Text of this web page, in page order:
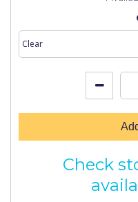
Check
Kip Tapes
Lick
Leyland Trade
No More Nails